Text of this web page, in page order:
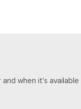
when it's